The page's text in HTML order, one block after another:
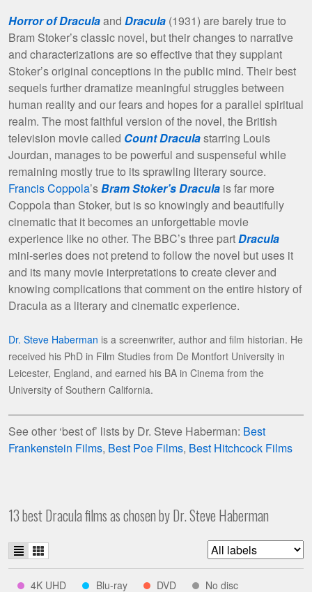
Horror of Draculaand Dracula (1931) are barely true to
Bram Stoker’s classic novel, but their changes to narrative
and characterizations are so effective that they supplant
Stoker’s original conceptions in the public mind. Their best
sequels further dramatize meaningful struggles between
human reality and our fears and hopes for a parallel spiritual
realm. The most faithful version of the novel, the British
television movie called Count Draculastarring Louis
Jourdan, manages to be powerful and suspenseful while
remaining mostly true to its sprawling literary source.
Francis Coppola’s Bram Stoker’s Dracula is far more
Coppola than Stoker, but is so knowingly and beautifully
cinematic that it becomes an unforgettable movie
experience like no other. The BBC’s three partDracula
mini-series does not pretend to follow the novel but uses it
and its many movie interpretations to create clever and
knowing complications that comment on the entire history of
Dracula as a literary and cinematic experience.
Dr. Steve Haberman is a screenwriter, author and film historian. He
received his PhD in Film Studies from De Montfort University in
Leicester, England, and earned his BA in Cinema from the
University of Southern California.
See other ‘best of’ lists by Dr. Steve Haberman: Best
Frankenstein Films, Best Poe Films, Best Hitchcock Films
13 best Dracula films as chosen by Dr. Steve Haberman
List
view
Grid
view
Filter
list
indicates
4K UHD
indicates
Blu-ray
indicates
DVD indicates
No disc